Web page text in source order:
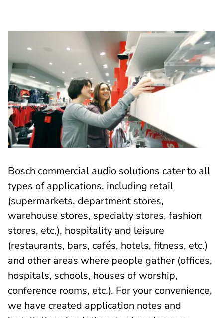
Bosch commercial audio solutions cater to all
types of applications, including retail
(supermarkets, department stores,
warehouse stores, specialty stores, fashion
stores, etc.), hospitality and leisure
(restaurants, bars, cafés, hotels, fitness, etc.)
and other areas where people gather (offices,
hospitals, schools, houses of worship,
conference rooms, etc.). For your convenience,
we have created application notes and